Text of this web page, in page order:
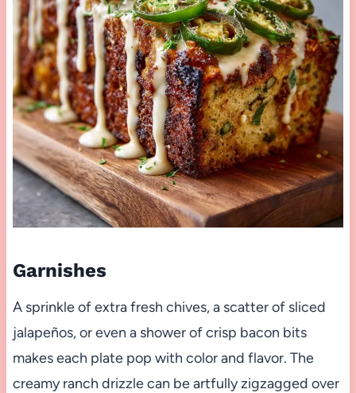
Garnishes
A sprinkle of extra fresh chives, a scatter of sliced
jalapeños, or even a shower of crisp bacon bits
makes each plate pop with color and flavor. The
creamy ranch drizzle can be artfully zigzagged over